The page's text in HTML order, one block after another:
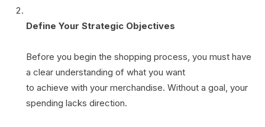
Define Your Strategic Objectives
Before you begin the shopping process, you must have
a clear understanding of what you want
to achieve with your merchandise. Without a goal, your
spending lacks direction.